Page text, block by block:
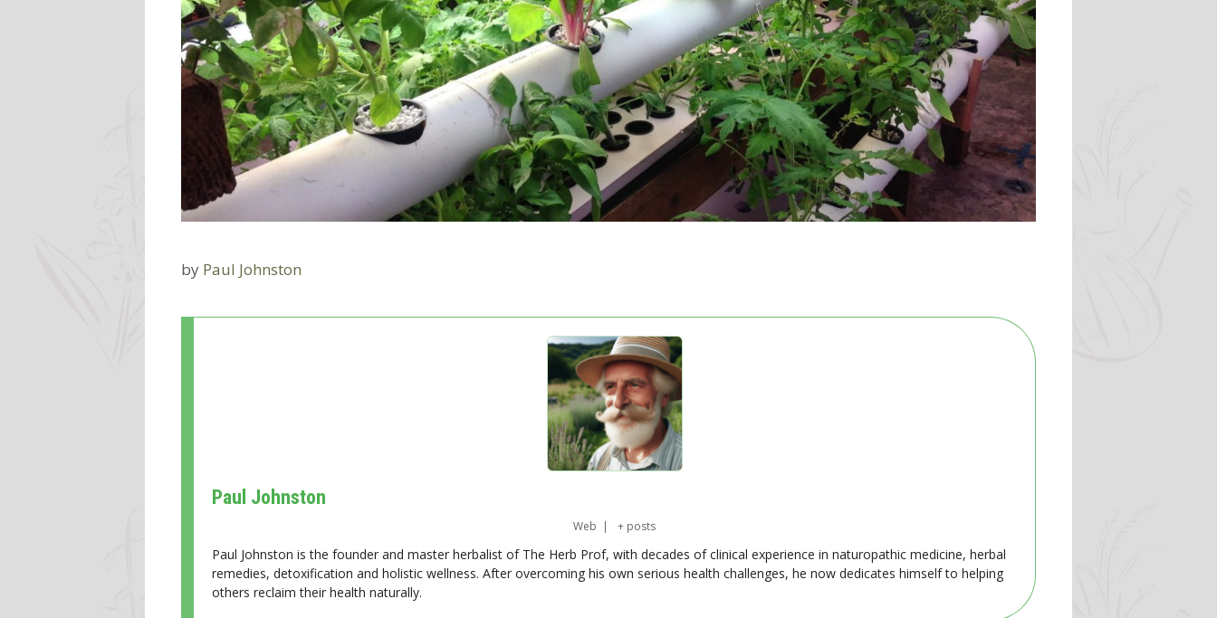
by Paul Johnston
Paul Johnston
Web | + posts
Paul Johnston is the founder and master herbalist of The Herb Prof, with decades of clinical experience in naturopathic medicine, herbal
remedies, detoxification and holistic wellness. After overcoming his own serious health challenges, he now dedicates himself to helping
others reclaim their health naturally.